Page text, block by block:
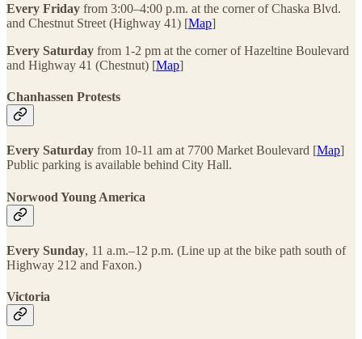
Every Friday from 3:00–4:00 p.m. at the corner of Chaska Blvd.
and Chestnut Street (Highway 41) [Map]
Every Saturday from 1-2 pm at the corner of Hazeltine Boulevard
and Highway 41 (Chestnut) [Map]
Chanhassen Protests
Every Saturday from 10-11 am at 7700 Market Boulevard [Map]
Public parking is available behind City Hall.
Norwood Young America
Every Sunday, 11 a.m.–12 p.m. (Line up at the bike path south of
Highway 212 and Faxon.)
Victoria